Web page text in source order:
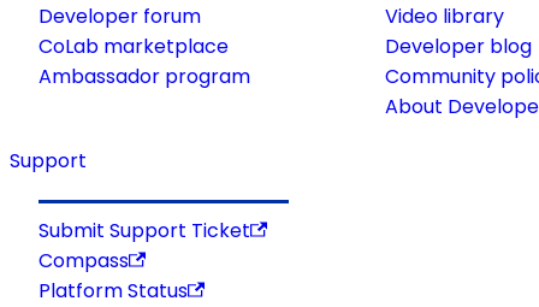
Developer forum
CoLab marketplace
Ambassador program
Video library
Developer blog
Community
About
Support
Submit Support Ticket
Compass
Platform Status